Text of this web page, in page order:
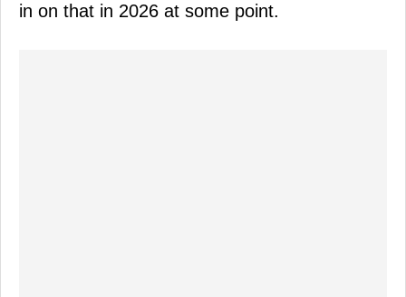
in on that in 2026 at some point.